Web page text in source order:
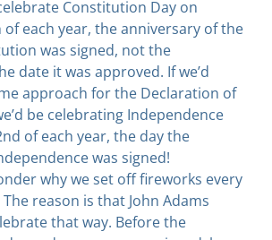
Constitution Day on
each year, the anniversary of the
was signed, not the
date it was approved. If we’d
approach for the Declaration of
be celebrating Independence
of each year, the day the
was signed!
why we set off fireworks every
reason is that John Adams
that way. Before the